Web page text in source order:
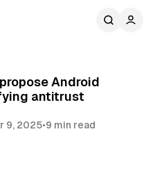
Android
antitrust
9, 2025•9 min read